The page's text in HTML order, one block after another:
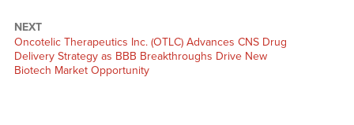
NEXT
Next
post:
Oncotelic Therapeutics Inc. (OTLC) Advances CNS Drug
Delivery Strategy as BBB Breakthroughs Drive New
Biotech Market Opportunity